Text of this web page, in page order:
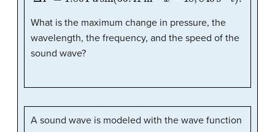
What is the maximum change in pressure, the
wavelength, the frequency, and the speed of the
sound wave?
A sound wave is modeled with the wave function